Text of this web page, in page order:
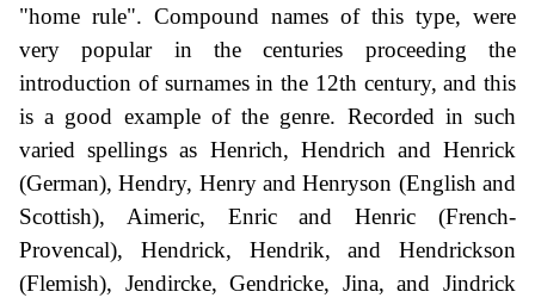
"home rule". Compound names of this type, were
very popular in the centuries proceeding the
introduction of surnames in the 12th century, and this
is a good example of the genre. Recorded in such
varied spellings as Henrich, Hendrich and Henrick
(German), Hendry, Henry and Henryson (English and
Scottish), Aimeric, Enric and Henric (French-
Provencal), Hendrick, Hendrik, and Hendrickson
(Flemish), Jendircke, Gendricke, Jina, and Jindrick